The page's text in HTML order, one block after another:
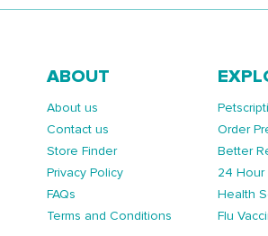
ABOUT
About us
Contact us
Store Finder
Privacy Policy
FAQs
Terms and Conditions
Order
Better
24 Hour
Health
Flu